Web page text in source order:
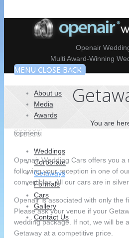
Openair
Multi Award-Winning
MENU CLOSE BACK
About us
Media
Awards
topmenu
Weddings
Corporate
Getaways
Formals
Cars
Gallery
Contact Us
You are
Openair Wedding Cars offers you a
following your reception in one of
convertibles. All our cars are in
Openair is associated with only the
Please ask your venue if your
wedding package. If not, we will be
Getaway at a competitive price.